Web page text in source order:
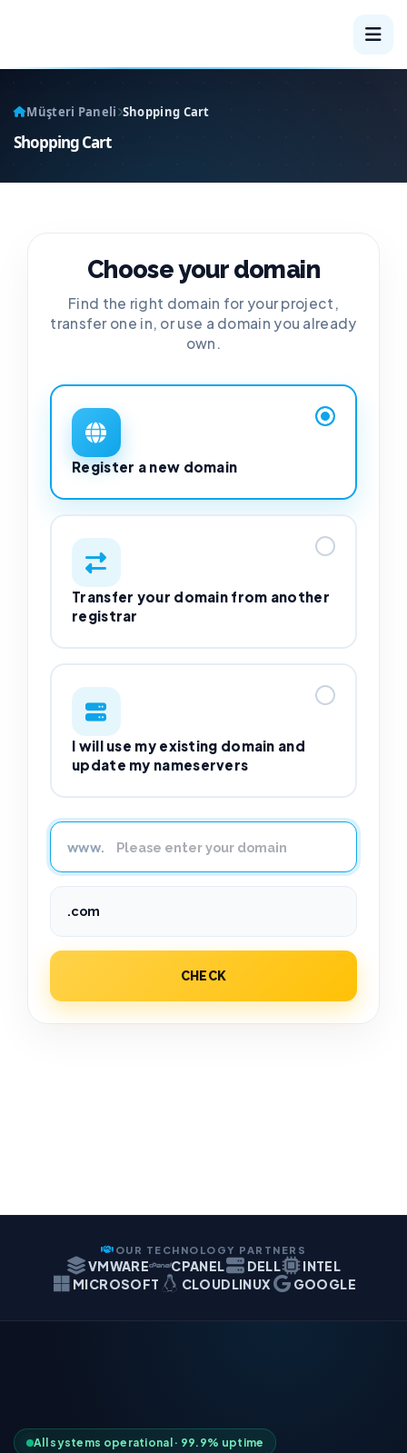
Müşteri Paneli Shopping Cart
Shopping Cart
Choose your domain
Find the right domain for your project,
transfer one in, or use a domain you already
own.
Register a new domain
Transfer your domain from another
registrar
I will use my existing domain and
update my nameservers
CHECK
OUR TECHNOLOGY PARTNERS
VMWARE CPANEL DELL
INTEL
MICROSOFT
CLOUDLINUX GOOGLE
All systems operational · 99.9% uptime